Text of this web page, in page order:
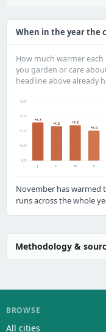
When in the year the
How much warmer
you garden or care
headline above already
0.0°
+0.5°
+1.0°
+1.5°
+2.0°
+1.3
J
+1.2
F
+1.2
M
+1.0
A
November has warmed
runs across the whole
Methodology &
BROWSE
All cities